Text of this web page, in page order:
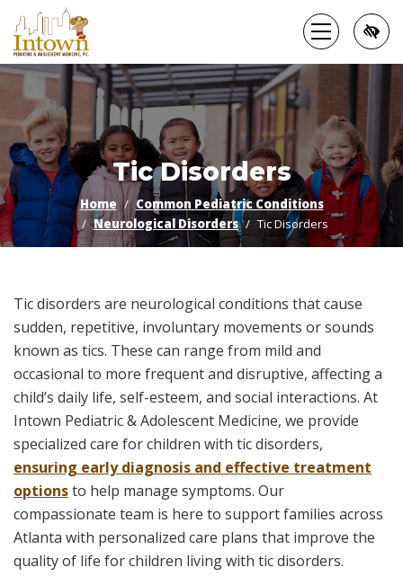
Skip
to
main
content
Tic Disorders
Home
Common Pediatric Conditions
Neurological Disorders
Tic Disorders
Tic disorders are neurological conditions that cause
sudden, repetitive, involuntary movements or sounds
known as tics. These can range from mild and
occasional to more frequent and disruptive, affecting a
child’s daily life, self-esteem, and social interactions. At
Intown Pediatric & Adolescent Medicine, we provide
specialized care for children with tic disorders,
ensuring early diagnosis and effective treatment
optionsto help manage symptoms. Our
compassionate team is here to support families across
Atlanta with personalized care plans that improve the
quality of life for children living with tic disorders.